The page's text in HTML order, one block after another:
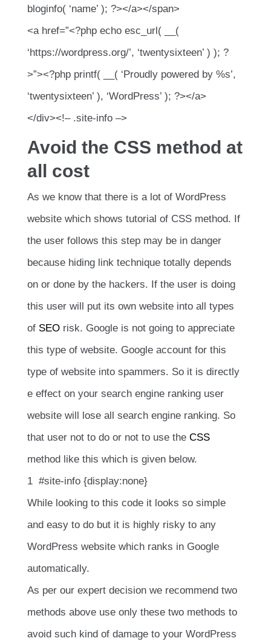
bloginfo( ‘name’ ); ?></a></span>
<a href=”<?php echo esc_url( __(
‘https://wordpress.org/’, ‘twentysixteen’ ) ); ?
>”><?php printf( __( ‘Proudly powered by %s’,
‘twentysixteen’ ), ‘WordPress’ ); ?></a>
</div><!– .site-info –>
Avoid the CSS method at
all cost
As we know that there is a lot of WordPress
website which shows tutorial of CSS method. If
the user follows this step may be in danger
because hiding link technique totally depends
on or done by the hackers. If the user is doing
this user will put its own website into all types
of SEO risk. Google is not going to appreciate
this type of website. Google account for this
type of website into spammers. So it is directly
e effect on your search engine ranking user
website will lose all search engine ranking. So
that user not to do or not to use the CSS
method like this which is given below.
1 #site-info {display:none}
While looking to this code it looks so simple
and easy to do but it is highly risky to any
WordPress website which ranks in Google
automatically.
As per our expert decision we recommend two
methods above use only these two methods to
avoid such kind of damage to your WordPress